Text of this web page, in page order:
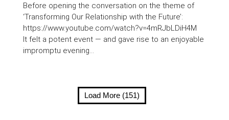
Before opening the conversation on the theme of
‘Transforming Our Relationship with the Future’:
https://www.youtube.com/watch?v=4mRJbLDiH4M
It felt a potent event — and gave rise to an enjoyable
impromptu evening...
Load More (151)